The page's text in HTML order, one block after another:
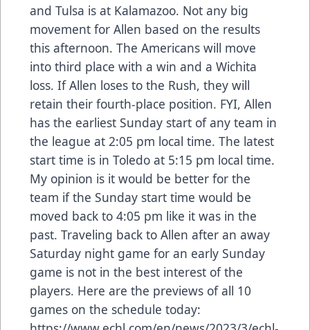
and Tulsa is at Kalamazoo. Not any big
movement for Allen based on the results
this afternoon. The Americans will move
into third place with a win and a Wichita
loss. If Allen loses to the Rush, they will
retain their fourth-place position. FYI, Allen
has the earliest Sunday start of any team in
the league at 2:05 pm local time. The latest
start time is in Toledo at 5:15 pm local time.
My opinion is it would be better for the
team if the Sunday start time would be
moved back to 4:05 pm like it was in the
past. Traveling back to Allen after an away
Saturday night game for an early Sunday
game is not in the best interest of the
players. Here are the previews of all 10
games on the schedule today: